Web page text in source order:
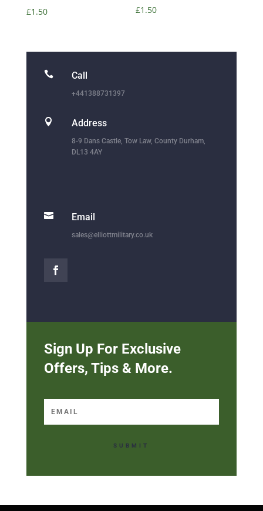
£1.50 £1.50
 Call
+441388731397
 Address
8-9 Dans Castle, Tow Law, County Durham,
DL13 4AY
 Email
sales@elliottmilitary.co.uk
Sign Up For Exclusive
Offers, Tips & More.
SUBMIT